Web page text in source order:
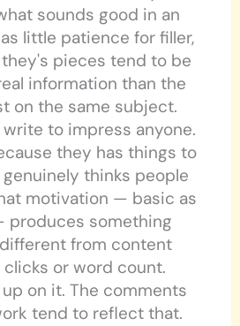
sounds good in an
little patience for filler,
pieces tend to be
information than the
on the same subject.
to impress anyone.
they has things to
thinks people
motivation — basic as
produces something
from content
or word count.
on it. The comments
tend to reflect that.